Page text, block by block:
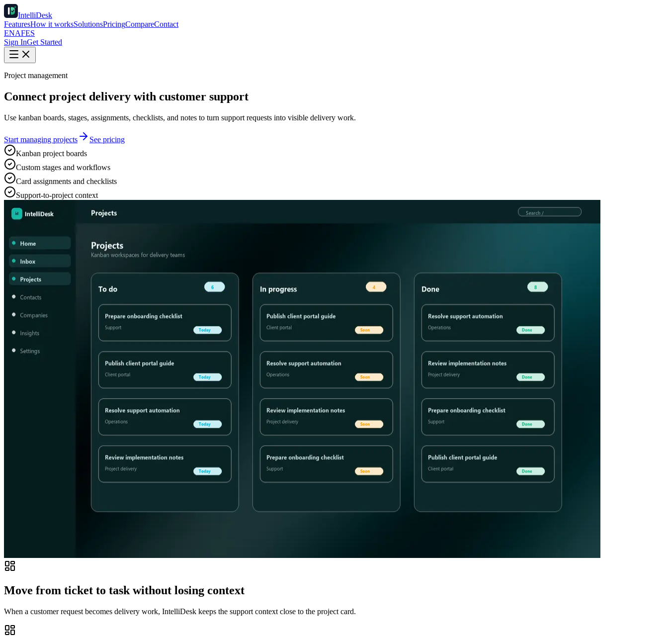
IntelliDesk
FeaturesHow it worksSolutionsPricingCompareContact
ENAFES
Sign InGet Started
Project management
Connect project delivery with customer support
Use kanban boards, stages, assignments, checklists, and notes to turn support requests into visible delivery work.
Start managing projects
See pricing
Kanban project boards
Custom stages and workflows
Card assignments and checklists
Support-to-project context
Move from ticket to task without losing context
When a customer request becomes delivery work, IntelliDesk keeps the support context close to the project card.